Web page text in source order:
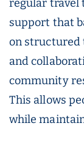
regular travel
support that
on structured
and
community
This allows
while